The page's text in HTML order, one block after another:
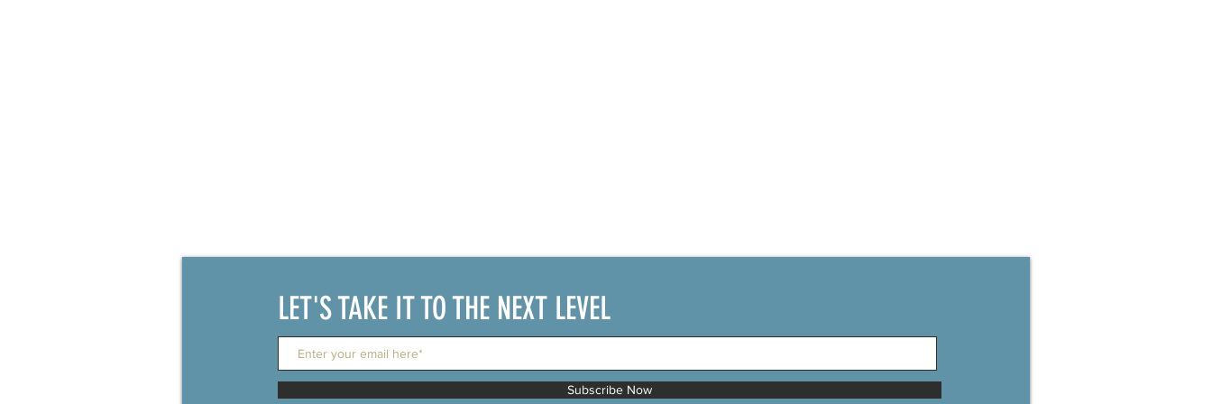
LET'S TAKE IT TO THE NEXT LEVEL
Subscribe Now